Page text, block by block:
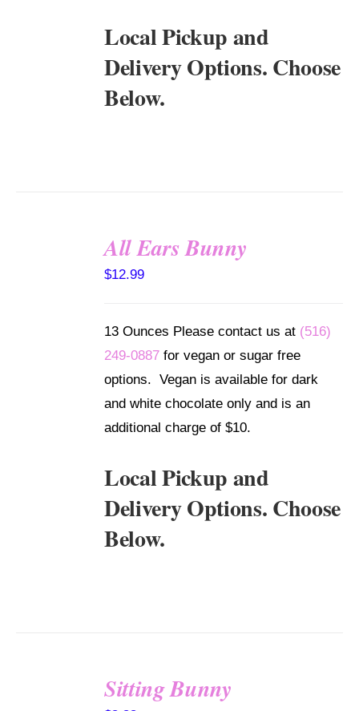
Local Pickup and
Delivery Options. Choose
Below.
All Ears Bunny
$12.99
13 Ounces Please contact us at (516)
249-0887 for vegan or sugar free
options. Vegan is available for dark
and white chocolate only and is an
additional charge of $10.
Local Pickup and
Delivery Options. Choose
Below.
Sitting Bunny